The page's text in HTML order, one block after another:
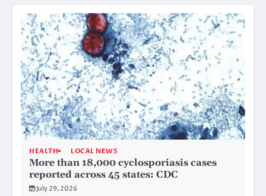
HEALTH LOCAL NEWS
More than 18,000 cyclosporiasis cases
reported across 45 states: CDC
July 29, 2026